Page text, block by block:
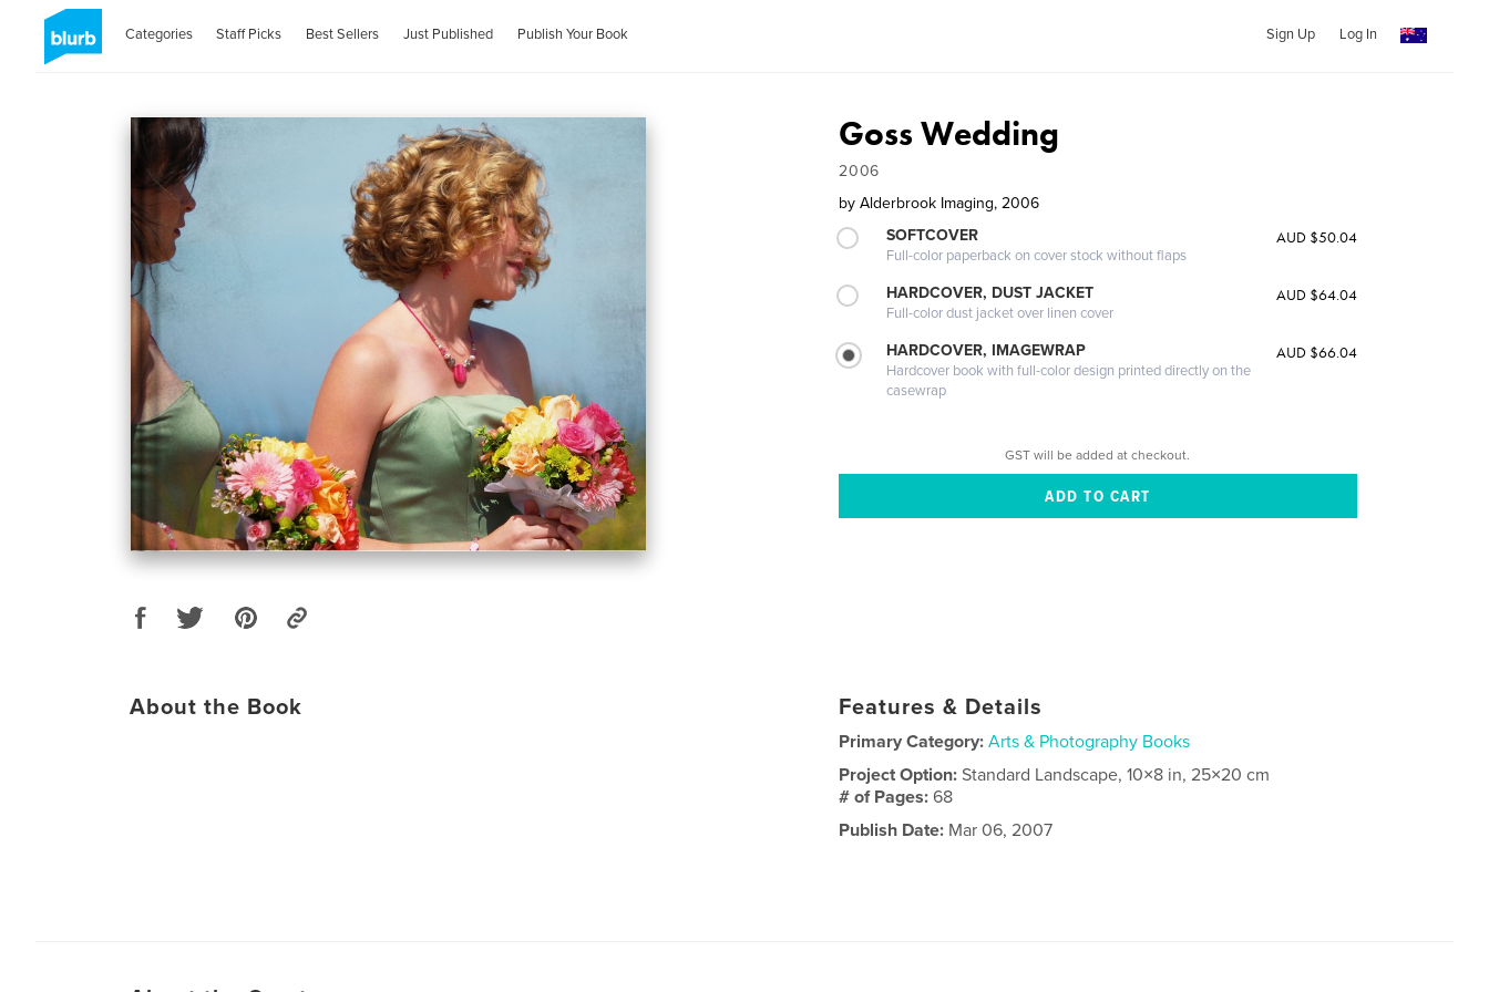
Categories Staff Picks Best Sellers Just Published Publish Your Book Sign Up Log In
Goss Wedding
2006
by Alderbrook Imaging, 2006
SOFTCOVER
Full-color paperback on cover stock without flaps
AUD $50.04
HARDCOVER, DUST JACKET
Full-color dust jacket over linen cover
AUD $64.04
HARDCOVER, IMAGEWRAP
Hardcover book with full-color design printed directly on the
casewrap
AUD $66.04
GST will be added at checkout.
About the Book Features & Details
Primary Category: Arts & Photography Books
Project Option:Standard Landscape, 10×8 in, 25×20 cm
# of Pages:68
Publish Date: Mar 06, 2007